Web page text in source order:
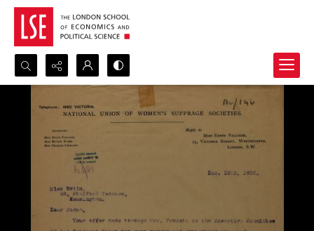
Search...
Advanced search